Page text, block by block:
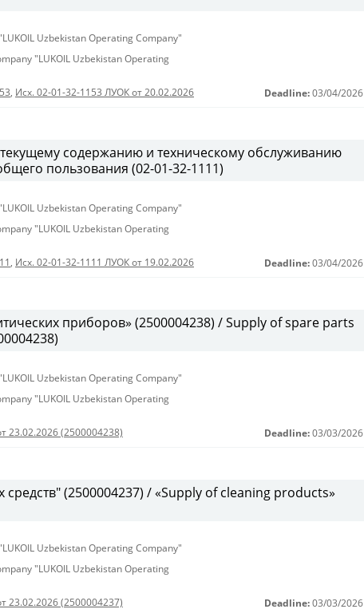
Uzbekistan Operating Company"
"LUKOIL Uzbekistan Operating
, Исх. 02-01-32-1153 ЛУОК от 20.02.2026 Deadline: 03/04/2026
содержанию и техническому обслуживанию
пользования (02-01-32-1111)
Uzbekistan Operating Company"
"LUKOIL Uzbekistan Operating
, Исх. 02-01-32-1111 ЛУОК от 19.02.2026 Deadline: 03/04/2026
приборов» (2500004238) / Supply of spare parts
Uzbekistan Operating Company"
"LUKOIL Uzbekistan Operating
23.02.2026 (2500004238) Deadline: 03/03/2026
(2500004237) / «Supply of cleaning products»
Uzbekistan Operating Company"
"LUKOIL Uzbekistan Operating
23.02.2026 (2500004237) Deadline: 03/03/2026